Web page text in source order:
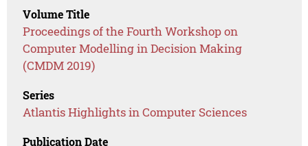
Volume Title
Proceedings of the Fourth Workshop on
Computer Modelling in Decision Making
(CMDM 2019)
Series
Atlantis Highlights in Computer Sciences
Publication Date